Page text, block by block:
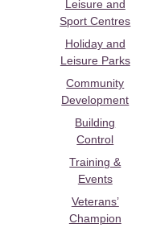
Leisure and
Sport Centres
Holiday and
Leisure Parks
Community
Development
Building
Control
Training &
Events
Veterans’
Champion